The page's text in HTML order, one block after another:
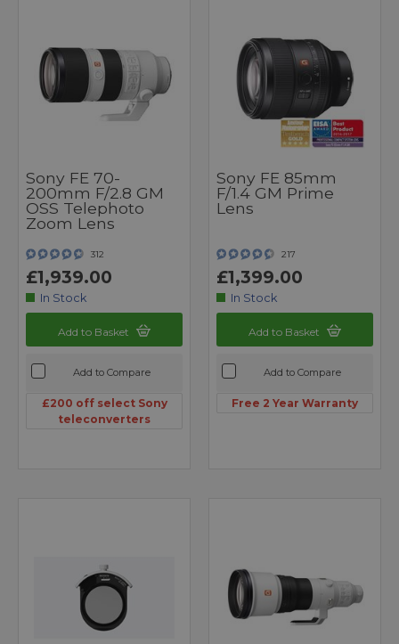
Sony FE 70-
200mm F/2.8 GM
OSS Telephoto
Zoom Lens
312
£1,939.00
In Stock
Add to Basket
Add to Compare
£200 off select Sony
teleconverters
Sony FE 85mm
F/1.4 GM Prime
Lens
217
£1,399.00
In Stock
Add to Basket
Add to Compare
Free 2 Year Warranty